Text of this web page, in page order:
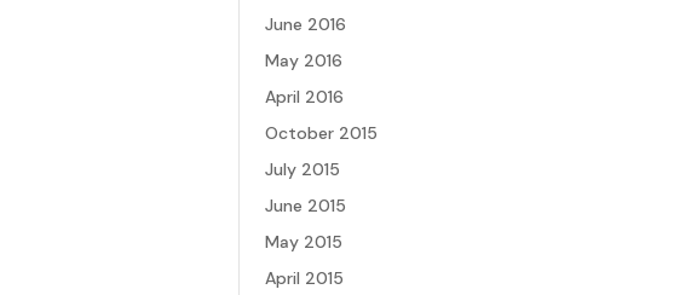
June 2016
May 2016
April 2016
October 2015
July 2015
June 2015
May 2015
April 2015